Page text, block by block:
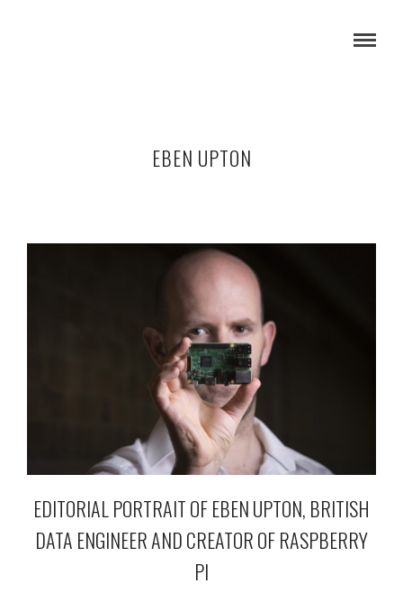
EBEN UPTON
EDITORIAL PORTRAIT OF EBEN UPTON, BRITISH
DATA ENGINEER AND CREATOR OF RASPBERRY
PI